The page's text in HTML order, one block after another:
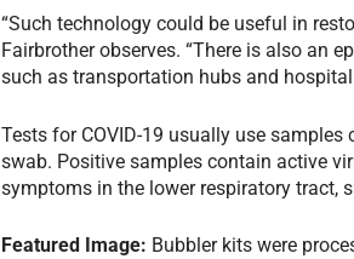
“Such technology could be useful in
Fairbrother observes. “There is also an
such as transportation hubs and
Tests for COVID-19 usually use
swab. Positive samples contain active
symptoms in the lower respiratory tract,
Featured Image: Bubbler kits were